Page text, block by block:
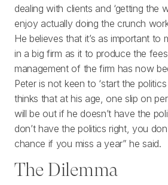
dealing with clients and ‘getting the
enjoy actually doing the crunch
He believes that it’s as important to
in a big firm as it to produce the
management of the firm has now
Peter is not keen to ‘start the politics
thinks that at his age, one slip on
will be out if he doesn’t have the
don’t have the politics right, you
chance if you miss a year” he said.
The Dilemma